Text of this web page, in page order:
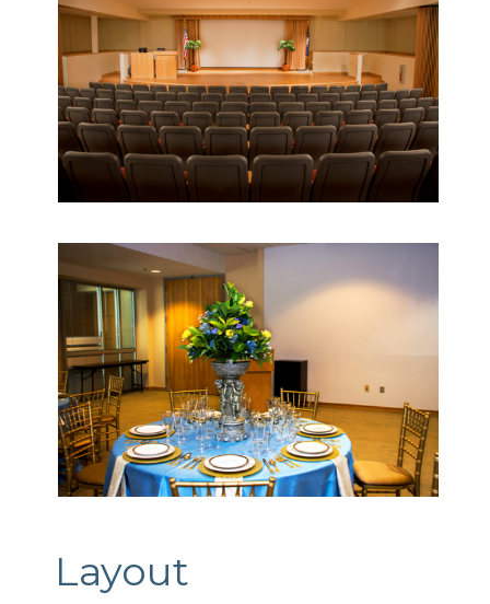
Layout